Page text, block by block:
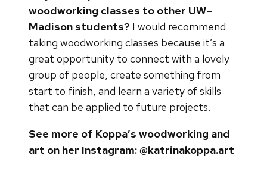
woodworking classes to other UW–
Madison students? I would recommend
taking woodworking classes because it’s a
great opportunity to connect with a lovely
group of people, create something from
start to finish, and learn a variety of skills
that can be applied to future projects.
See more of Koppa’s woodworking and
art on her Instagram: @katrinakoppa.art